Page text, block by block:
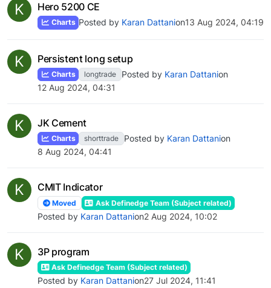
K Hero 5200 CE
Charts Posted by Karan Dattanion13 Aug 2024, 04:19
K Persistent long setup
Charts longtrade Posted by Karan Dattanion
12 Aug 2024, 04:31
K JK Cement
Charts shorttrade Posted by Karan Dattanion
8 Aug 2024, 04:41
K CMIT Indicator
Moved Ask Definedge Team (Subject related)
Posted by Karan Dattanion2 Aug 2024, 10:02
K 3P program
Ask Definedge Team (Subject related)
Posted by Karan Dattanion27 Jul 2024, 11:41